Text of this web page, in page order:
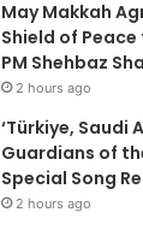
May Makkah
Shield of
PM Shehbaz
2 hours ago
‘Türkiye, Saudi
Guardians of
Special Song
2 hours ago